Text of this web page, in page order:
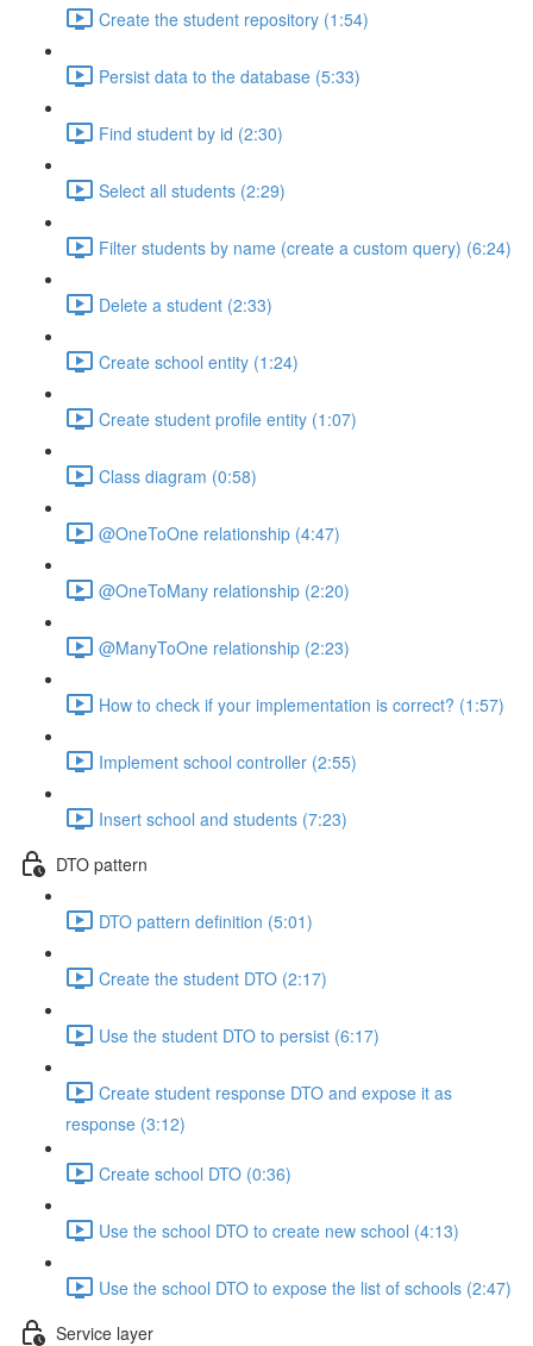
Create the student repository (1:54)
Persist data to the database (5:33)
Find student by id (2:30)
Select all students (2:29)
Filter students by name (create a custom query) (6:24)
Delete a student (2:33)
Create school entity (1:24)
Create student profile entity (1:07)
Class diagram (0:58)
@OneToOne relationship (4:47)
@OneToMany relationship (2:20)
@ManyToOne relationship (2:23)
How to check if your implementation is correct? (1:57)
Implement school controller (2:55)
Insert school and students (7:23)
DTO pattern
DTO pattern definition (5:01)
Create the student DTO (2:17)
Use the student DTO to persist (6:17)
Create student response DTO and expose it as
response (3:12)
Create school DTO (0:36)
Use the school DTO to create new school (4:13)
Use the school DTO to expose the list of schools (2:47)
Service layer